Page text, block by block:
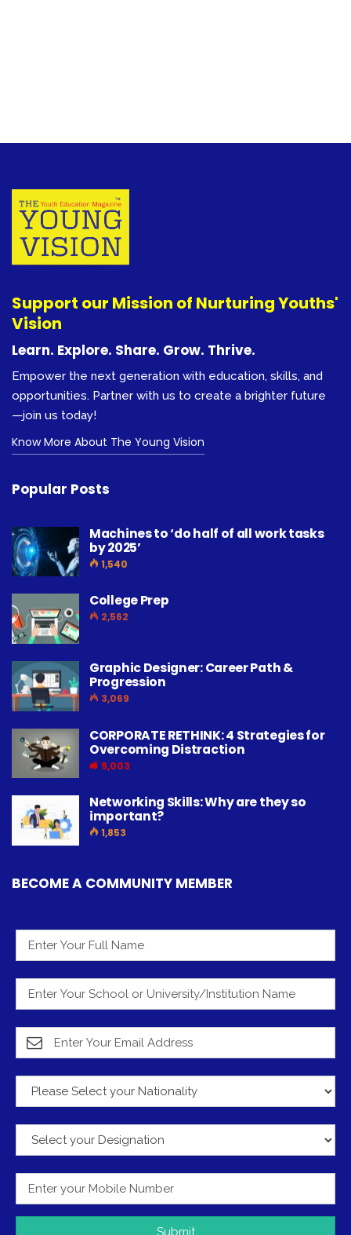
Support our Mission of Nurturing Youths'
Vision
Learn. Explore. Share. Grow. Thrive.
Empower the next generation with education, skills, and
opportunities. Partner with us to create a brighter future
—join us today!
Know More About The Young Vision
Popular Posts
Machines to ‘do half of all work tasks
by 2025’
1,540
College Prep
2,562
Graphic Designer: Career Path &
Progression
3,069
CORPORATE RETHINK: 4 Strategies for
Overcoming Distraction
9,003
Networking Skills: Why are they so
important?
1,853
BECOME A COMMUNITY MEMBER
Submit